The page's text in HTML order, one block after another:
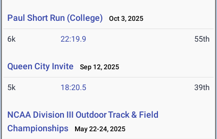
Paul Short Run (College) Oct 3, 2025
6k 22:19.9 55th
Queen City Invite Sep 12, 2025
5k 18:20.5 39th
NCAA Division III Outdoor Track & Field
Championships
May 22-24, 2025